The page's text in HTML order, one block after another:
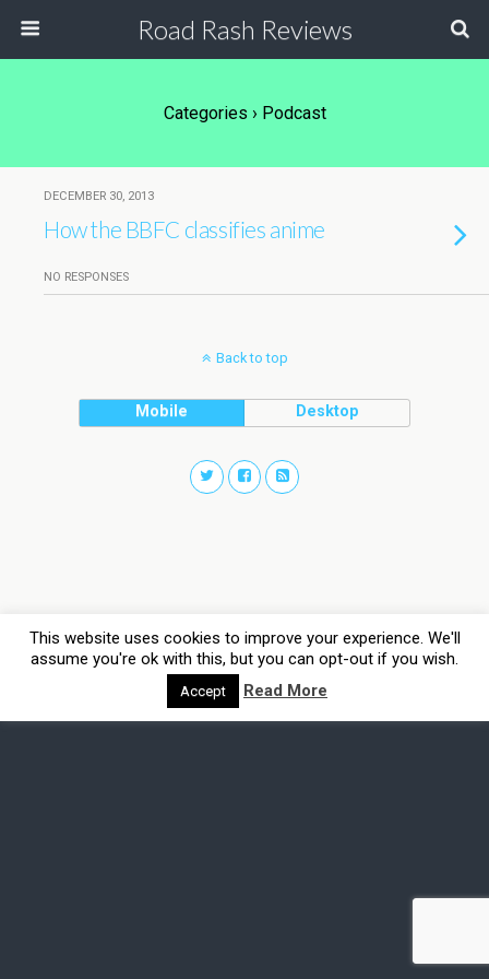
Road Rash Reviews
Categories › Podcast
DECEMBER 30, 2013
How the BBFC classifies anime
NO RESPONSES
Back to top
Mobile Desktop
This website uses cookies to improve your experience. We'll
assume you're ok with this, but you can opt-out if you wish.
Accept Read More